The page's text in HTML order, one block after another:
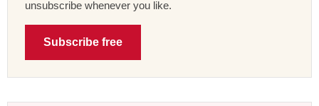
unsubscribe whenever you like.
Subscribe free